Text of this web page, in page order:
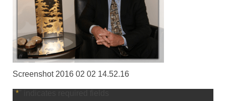
Screenshot 2016 02 02 14.52.16
*